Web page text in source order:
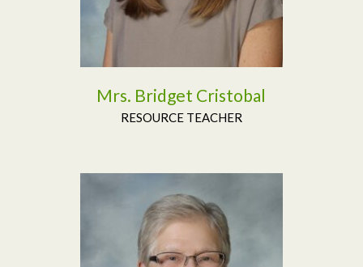
Mrs. Bridget Cristobal
RESOURCE TEACHER